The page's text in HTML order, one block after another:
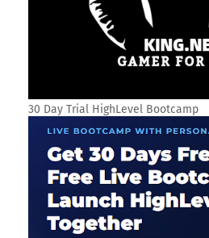
30 Day Trial HighLevel Bootcamp